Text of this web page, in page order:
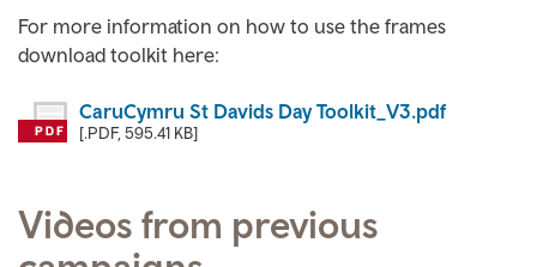
For more information on how to use the frames
download toolkit here:
CaruCymru St Davids Day Toolkit_V3.pdf
[.PDF, 595.41 KB]
Videos from previous